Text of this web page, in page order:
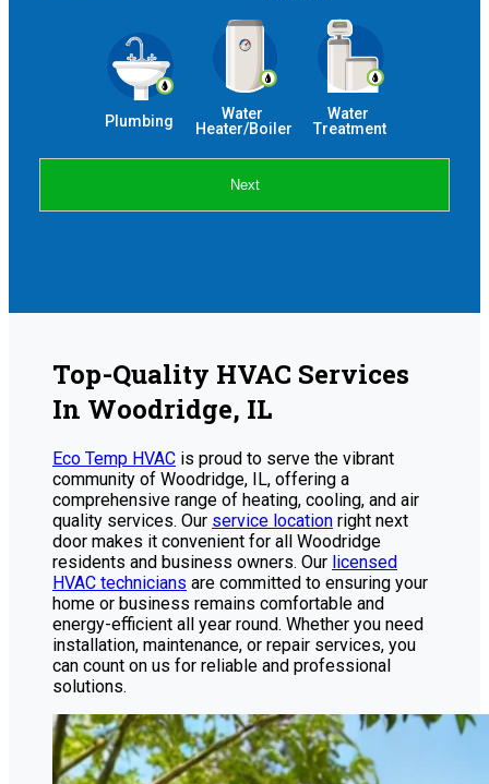
Plumbing
Water
Heater/Boiler
Water
Treatment
Next
Top-Quality HVAC Services
In Woodridge, IL
Eco Temp HVAC is proud to serve the vibrant
community of Woodridge, IL, offering a
comprehensive range of heating, cooling, and air
quality services. Our service location right next
door makes it convenient for all Woodridge
residents and business owners. Our licensed
HVAC technicians are committed to ensuring your
home or business remains comfortable and
energy-efficient all year round. Whether you need
installation, maintenance, or repair services, you
can count on us for reliable and professional
solutions.